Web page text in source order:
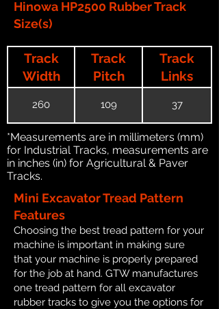
Hinowa HP2500 Rubber Track
Size(s)
Track
Width
Track
Pitch
Track
Links
260 109 37
*Measurements are in millimeters (mm)
for Industrial Tracks, measurements are
in inches (in) for Agricultural & Paver
Tracks.
Mini Excavator Tread Pattern
Features
Choosing the best tread pattern for your
machine is important in making sure
that your machine is properly prepared
for the job at hand. GTW manufactures
one tread pattern for all excavator
rubber tracks to give you the options for